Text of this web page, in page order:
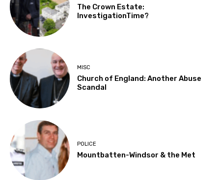
The Crown Estate:
InvestigationTime?
MISC
Church of England: Another Abuse
Scandal
POLICE
Mountbatten-Windsor & the Met